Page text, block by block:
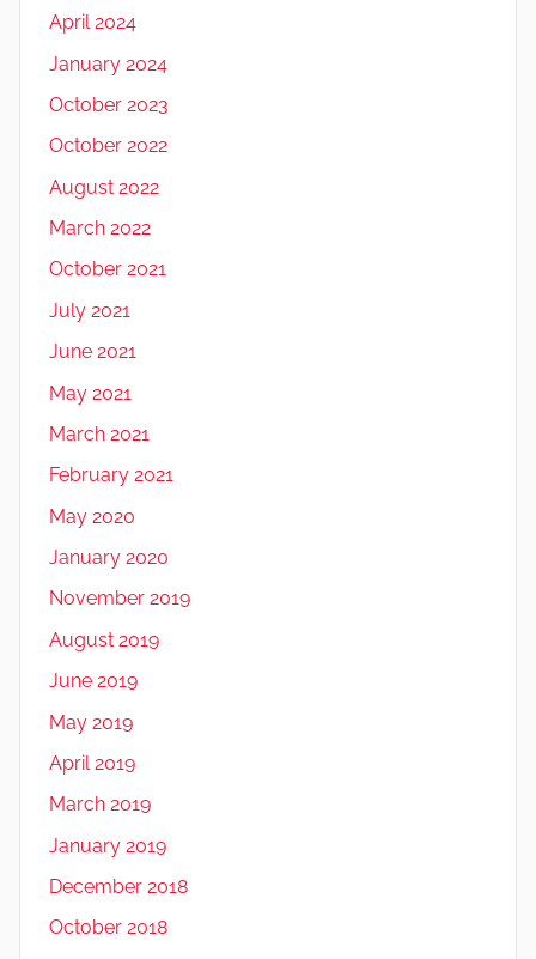
April 2024
January 2024
October 2023
October 2022
August 2022
March 2022
October 2021
July 2021
June 2021
May 2021
March 2021
February 2021
May 2020
January 2020
November 2019
August 2019
June 2019
May 2019
April 2019
March 2019
January 2019
December 2018
October 2018